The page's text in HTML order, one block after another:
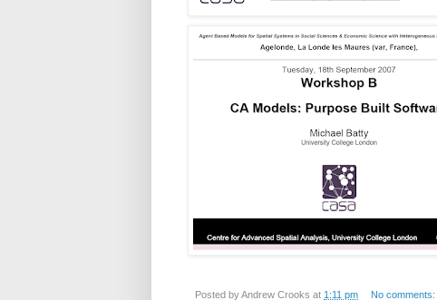
Posted byAndrew Crooks at 1:11 pm
No comments: